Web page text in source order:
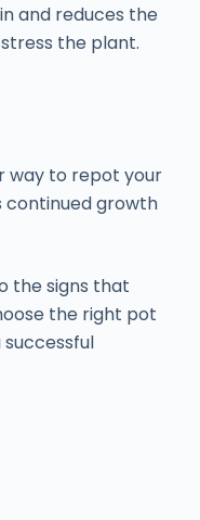
and reduces the
the plant.
way to repot your
continued growth
the signs that
the right pot